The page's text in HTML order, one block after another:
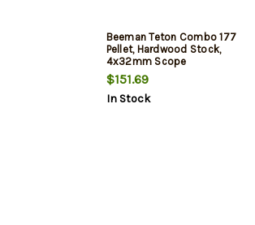
Beeman Teton Combo 177
Pellet, Hardwood Stock,
4x32mm Scope
$151.69
In Stock